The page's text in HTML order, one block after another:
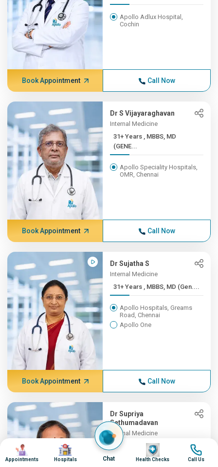
Apollo Adlux Hospital,
Cochin
Book Appointment Call Now
Dr S Vijayaraghavan
Internal Medicine
31+ Years , MBBS, MD
(GENE...
Apollo Speciality Hospitals,
OMR, Chennai
Book Appointment Call Now
Dr Sujatha S
Internal Medicine
31+ Years , MBBS, MD (Gen....
Apollo Hospitals, Greams
Road, Chennai
Apollo One
Book Appointment Call Now
Dr Supriya
Sethumadavan
Internal Medicine
31+ Years , MBBS;
MD(INTER...
Image
Appointments
Image
Hospitals Chat
Image
Health Checks
Image
Call Us